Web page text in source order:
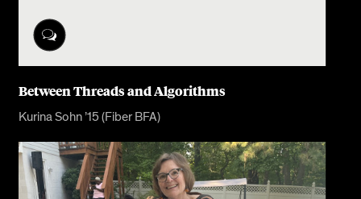
Between Threads and Algorithms
Kurina Sohn ’15 (Fiber BFA)